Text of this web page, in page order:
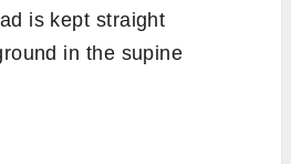
is kept straight
in the supine